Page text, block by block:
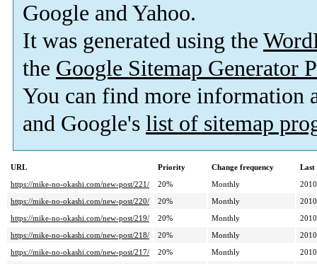
Google and Yahoo.
It was generated using the
the Google Sitemap Generator
You can find more information
and Google's list of sitemap
URL Priority Change frequency
Last
https://mike-no-okashi.com/new-post/221/
20% Monthly
https://mike-no-okashi.com/new-post/220/
20% Monthly
https://mike-no-okashi.com/new-post/219/
20% Monthly
https://mike-no-okashi.com/new-post/218/
20% Monthly
https://mike-no-okashi.com/new-post/217/
20% Monthly